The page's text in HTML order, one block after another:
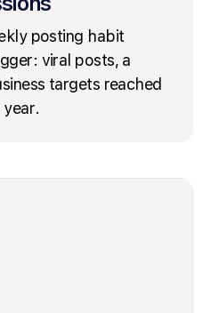
posting habit
viral posts, a
targets reached